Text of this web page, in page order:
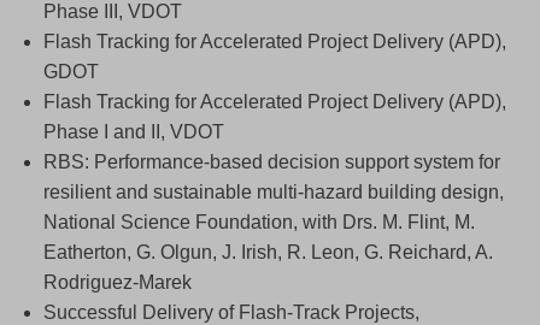
Phase III, VDOT
Flash Tracking for Accelerated Project Delivery (APD),
GDOT
Flash Tracking for Accelerated Project Delivery (APD),
Phase I and II, VDOT
RBS: Performance-based decision support system for
resilient and sustainable multi-hazard building design,
National Science Foundation, with Drs. M. Flint, M.
Eatherton, G. Olgun, J. Irish, R. Leon, G. Reichard, A.
Rodriguez-Marek
Successful Delivery of Flash-Track Projects,